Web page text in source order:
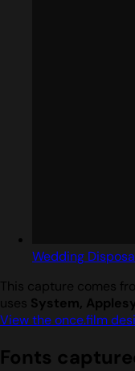
Wedding
This capture comes
uses System,
View the once.film
Fonts